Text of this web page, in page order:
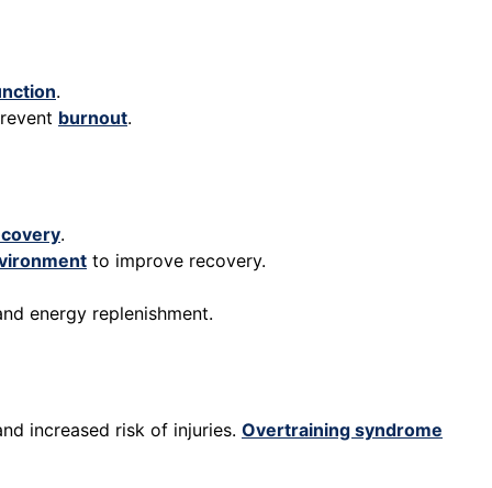
.
burnout.
.
to improve recovery.
energy replenishment.
increased risk of injuries. Overtraining syndrome